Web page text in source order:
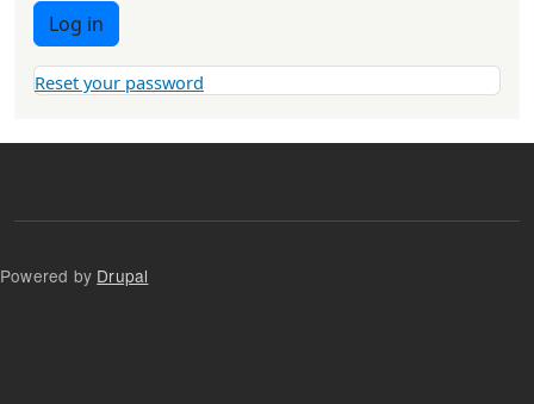
Log in
Reset your password
Powered by Drupal